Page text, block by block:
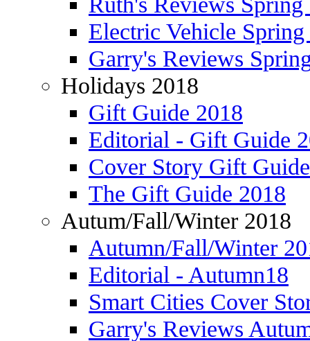
Electric Vehicle Spring
Garry's Reviews
Holidays 2018
Gift Guide 2018
Editorial - Gift Guide
Cover Story Gift
The Gift Guide 2018
Autum/Fall/Winter 2018
Autumn/Fall/Winter
Editorial - Autumn18
Smart Cities Cover
Garry's Reviews